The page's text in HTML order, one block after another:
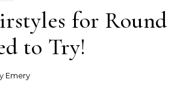
for Round
to Try!
Emery